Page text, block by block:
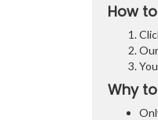
How
Why